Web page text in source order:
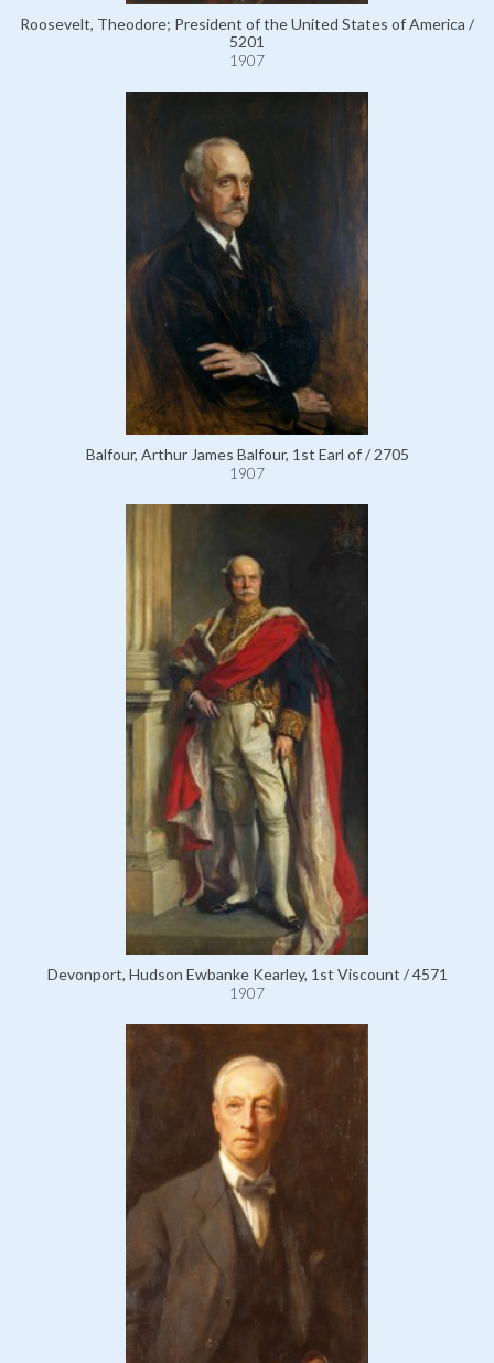
Roosevelt, Theodore; President of the United States of America /
5201
1907
Balfour, Arthur James Balfour, 1st Earl of / 2705
1907
Devonport, Hudson Ewbanke Kearley, 1st Viscount / 4571
1907